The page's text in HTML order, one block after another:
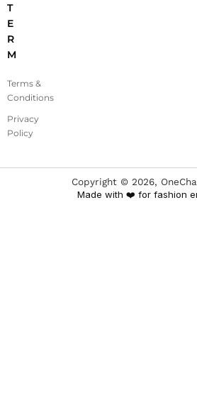
T
E
R
M
Terms &
Conditions
Privacy
Policy
Copyright © 2026,
Made with ❤️ for fashion